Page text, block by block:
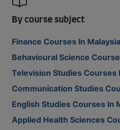
By course subject
Finance Courses In Malaysia
Behavioural Science
Television Studies Courses
Communication Studies
English Studies Courses In
Applied Health Sciences